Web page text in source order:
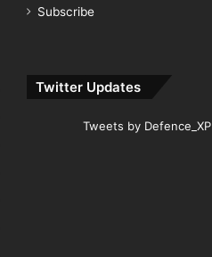
Subscribe
Twitter Updates
Tweets by Defence_XP